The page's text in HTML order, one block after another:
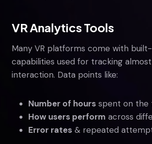
VR Analytics Tools
Many VR platforms come with
capabilities used for tracking
interaction. Data points like:
Number of hours spent on the
How users perform across
Error rates & repeated